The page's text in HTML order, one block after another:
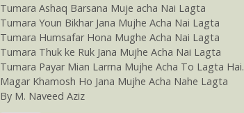
Tumara Ashaq Barsana Muje acha Nai Lagta
Tumara Youn Bikhar Jana Mujhe Acha Nai Lagta
Tumara Humsafar Hona Mughe Acha Nai Lagta
Tumara Thuk ke Ruk Jana Mujhe Acha Nai Lagta
Tumara Payar Mian Larrna Mujhe Acha To Lagta Hai.
Magar Khamosh Ho Jana Mujhe Acha Nahe Lagta
By M. Naveed Aziz